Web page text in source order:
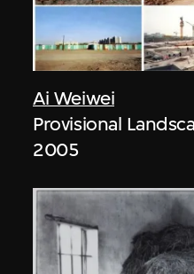
Ai Weiwei
Provisional
2005